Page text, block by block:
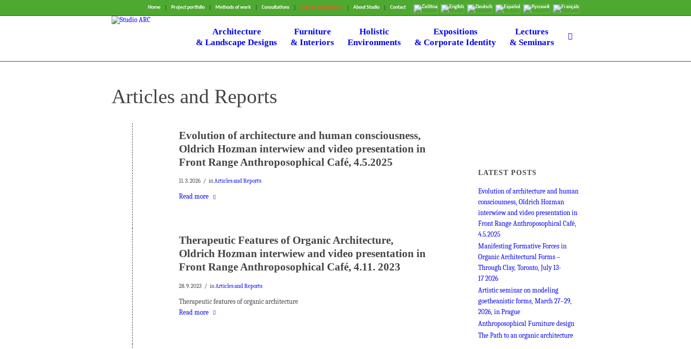
Home Project portfolio Methods of work Consultations Articles and Reports About Studio Contact
Architecture
& Landscape Designs
Furniture
& Interiors
Holistic
Environments
Expositions
& Corporate Identity
Lectures
& Seminars
Articles and Reports
Evolution of architecture and human consciousness,
Oldrich Hozman interwiew and video presentation in
Front Range Anthroposophical Café, 4.5.2025
11. 3. 2026 / inArticles and Reports
Read more
Therapeutic Features of Organic Architecture,
Oldrich Hozman interwiew and video presentation in
Front Range Anthroposophical Café, 4.11. 2023
28. 9. 2023 / inArticles and Reports
Therapeutic features of organic architecture
Read more
LATEST POSTS
Evolution of architecture and human
consciousness, Oldrich Hozman
interwiew and video presentation in
Front Range Anthroposophical Café,
4.5.2025
Manifesting Formative Forces in
Organic Architectural Forms –
Through Clay, Toronto, July 13-
17 2026
Artistic seminar on modeling
goetheanistic forms, March 27–29,
2026, in Prague
Anthroposophical Furniture design
The Path to an organic architecture